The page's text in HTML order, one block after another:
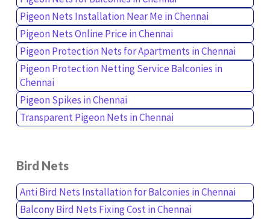
Pigeon Nets Installation Near Me in Chennai
Pigeon Nets Online Price in Chennai
Pigeon Protection Nets for Apartments in Chennai
Pigeon Protection Netting Service Balconies in
Chennai
Pigeon Spikes in Chennai
Transparent Pigeon Nets in Chennai
Bird Nets
Anti Bird Nets Installation for Balconies in Chennai
Balcony Bird Nets Fixing Cost in Chennai